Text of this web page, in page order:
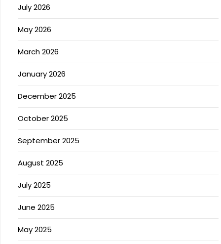
July 2026
May 2026
March 2026
January 2026
December 2025
October 2025
September 2025
August 2025
July 2025
June 2025
May 2025